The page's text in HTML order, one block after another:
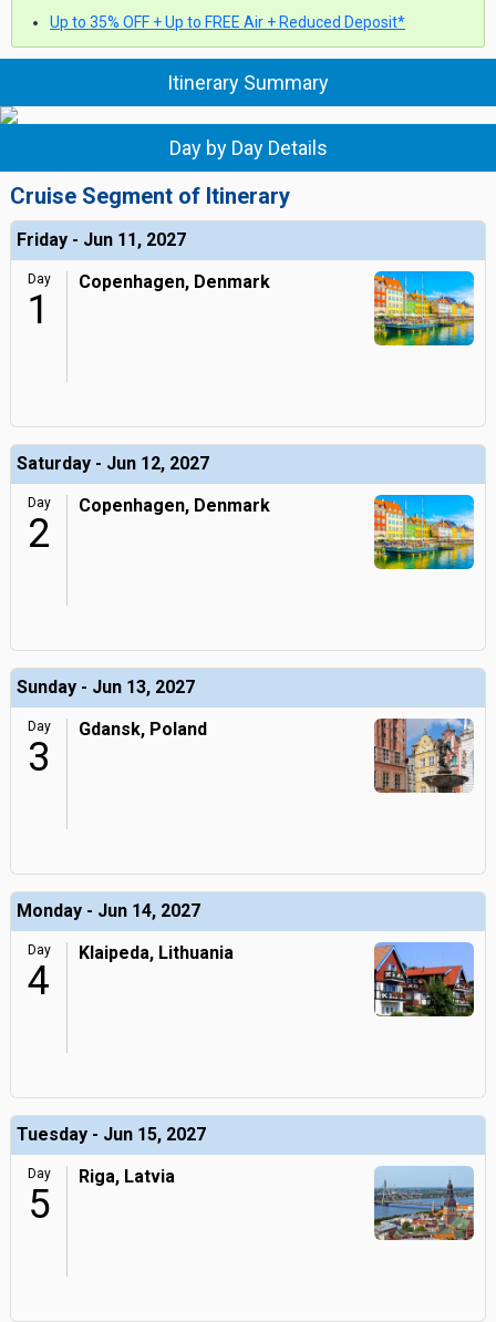
Up to 35% OFF + Up to FREE Air + Reduced Deposit*
Itinerary Summary
Day by Day Details
Cruise Segment of Itinerary
Friday - Jun 11, 2027
Day
1
Copenhagen, Denmark
Saturday - Jun 12, 2027
Day
2
Copenhagen, Denmark
Sunday - Jun 13, 2027
Day
3
Gdansk, Poland
Monday - Jun 14, 2027
Day
4
Klaipeda, Lithuania
Tuesday - Jun 15, 2027
Day
5
Riga, Latvia